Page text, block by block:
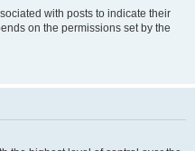
with posts to indicate their
on the permissions set by the